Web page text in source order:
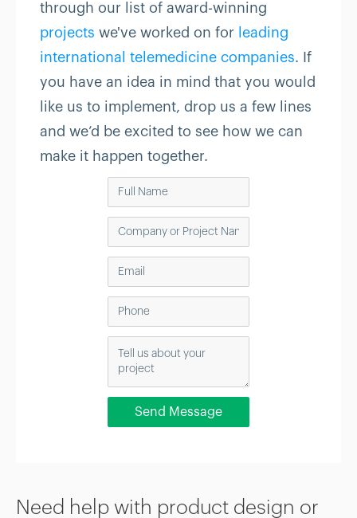
through our list of award-winning
projects we've worked on for
leading
international telemedicine companies. If
you have an idea in mind that you would
like us to implement, drop us a few lines
and we’d be excited to see how we can
make it happen together.
Need help with product design or